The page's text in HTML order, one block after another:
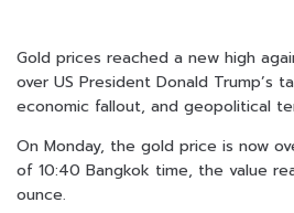
Gold prices reached a new high
over US President Donald Trump’s
economic fallout, and geopolitical
On Monday, the gold price is now
of 10:40 Bangkok time, the value
ounce.